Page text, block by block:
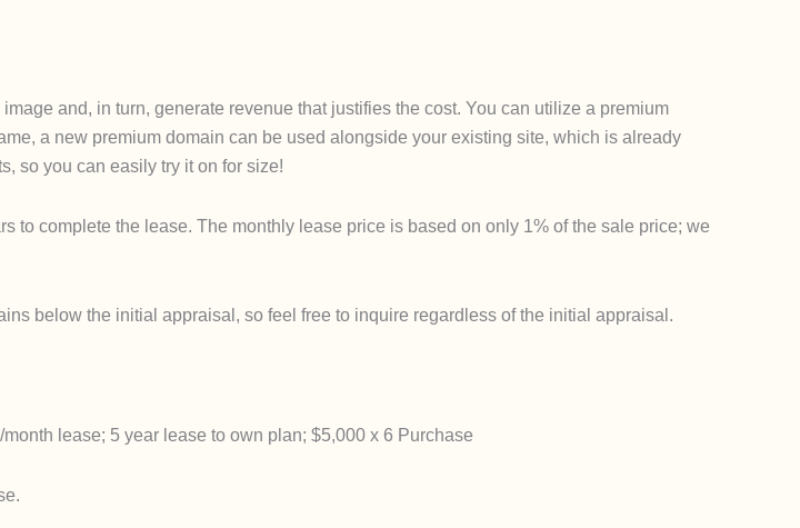
and, in turn, generate revenue that justifies the cost. You can utilize a premium
a new premium domain can be used alongside your existing site, which is already
so you can easily try it on for size!
to complete the lease. The monthly lease price is based on only 1% of the sale price; we
below the initial appraisal, so feel free to inquire regardless of the initial appraisal.
lease; 5 year lease to own plan; $5,000 x 6 Purchase